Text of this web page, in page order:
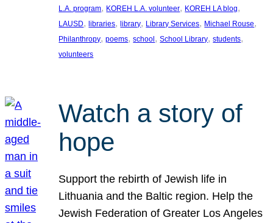
L.A. program, KOREH L.A. volunteer, KOREH LA blog
LAUSD, libraries, library, Library Services, Michael Rouse
Philanthropy, poems, school, School Library, students
volunteers
Watch a story of
hope
Support the rebirth of Jewish life in
Lithuania and the Baltic region. Help the
Jewish Federation of Greater Los Angeles